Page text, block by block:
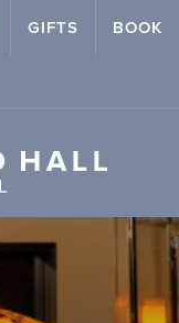
,"name":
" }
GIFTS BOOK